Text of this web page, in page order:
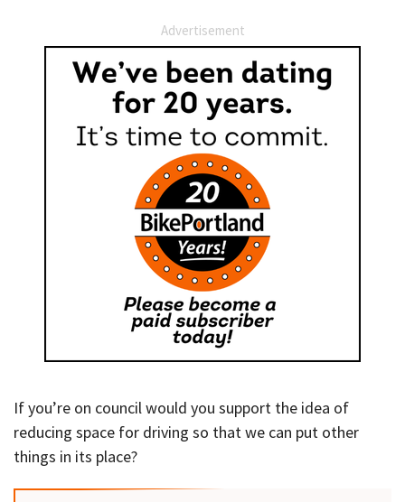
Advertisement
If you’re on council would you support the idea of
reducing space for driving so that we can put other
things in its place?